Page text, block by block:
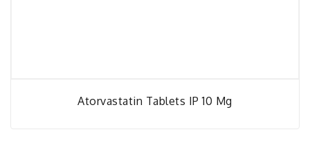
Atorvastatin Tablets IP 10 Mg